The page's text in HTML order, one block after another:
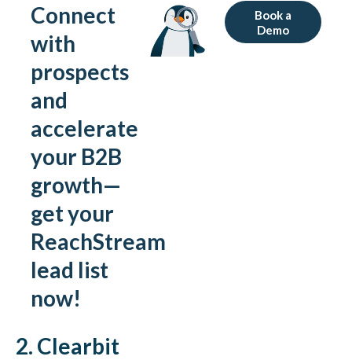
Connect
with
prospects
and
accelerate
your B2B
growth—
get your
ReachStream
lead list
now!
Book a
Demo
2. Clearbit